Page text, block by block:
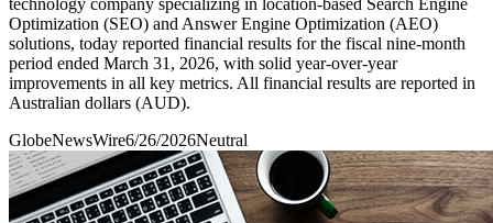
technology company specializing in location-based Search Engine
Optimization (SEO) and Answer Engine Optimization (AEO)
solutions, today reported financial results for the fiscal nine-month
period ended March 31, 2026, with solid year-over-year
improvements in all key metrics. All financial results are reported in
Australian dollars (AUD).
GlobeNewsWire6/26/2026Neutral